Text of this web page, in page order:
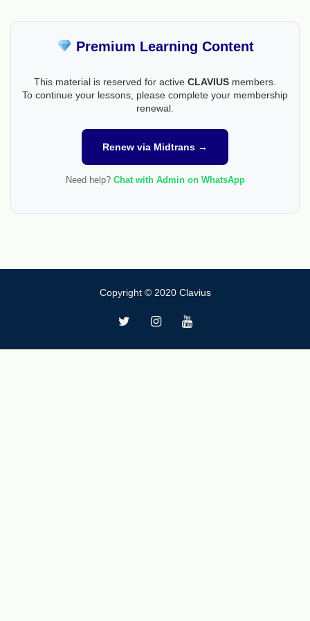
Premium Learning Content
This material is reserved for active CLAVIUS members.
To continue your lessons, please complete your membership
renewal.
Renew via Midtrans →
Need help? Chat with Admin on WhatsApp
Copyright © 2020 Clavius